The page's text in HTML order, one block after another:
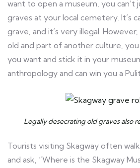
want to open a museum, you can’t
graves at your local cemetery. It’s
grave, and it’s very illegal.
old and part of another culture,
you want and stick it in your
anthropology and can win you a
Legally desecrating old graves also
Tourists visiting Skagway often
and ask, “Where is the Skagway